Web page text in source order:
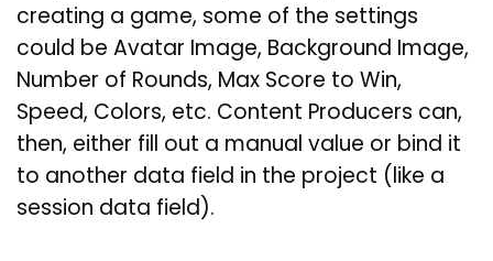
creating a game, some of the settings
could be Avatar Image, Background Image,
Number of Rounds, Max Score to Win,
Speed, Colors, etc. Content Producers can,
then, either fill out a manual value or bind it
to another data field in the project (like a
session data field).